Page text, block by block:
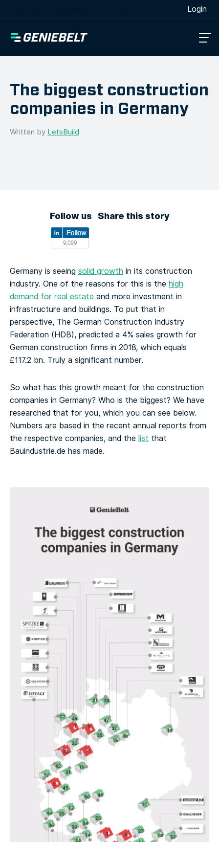
Login
The biggest construction
companies in Germany
Written by LetsBuild
Follow us Share this story
Germany is seeing solid growth in its construction
industry. One of the reasons for this is the high
demand for real estate and more investment in
infrastructure and buildings. To put that in
perspective, The German Construction Industry
Federation (HDB), predicted a 4% sales growth for
German construction firms in 2018, which equals
£117.2 bn. Truly a significant number.
So what has this growth meant for the construction
companies in Germany? Who is the biggest? We have
researched that for you, which you can see below.
Numbers are based in the recent annual reports from
the respective companies, and the list that
Bauindustrie.de has made.